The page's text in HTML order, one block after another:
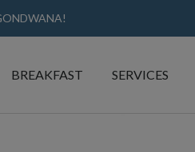
BREAKFAST SERVICES